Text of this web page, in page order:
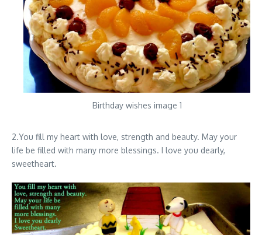
Birthday wishes image 1
2.You fill my heart with love, strength and beauty. May your
life be filled with many more blessings. I love you dearly,
sweetheart.